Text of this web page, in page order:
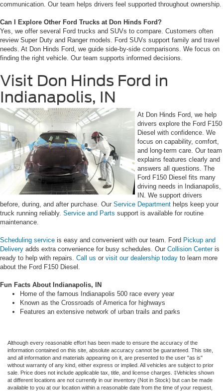
communication. Our team helps drivers feel supported throughout ownership.
Can I Explore Other Ford Trucks at Don Hinds Ford?
Yes, we offer several Ford trucks and SUVs to compare. Customers often
review Super Duty and Ranger models. Ford SUVs support family and travel
needs. At Don Hinds Ford, we guide side-by-side comparisons. We focus on
finding the right vehicle. Our team supports informed decisions.
Visit Don Hinds Ford in
Indianapolis, IN
At Don Hinds Ford, we help
drivers explore the Ford F150
Diesel with confidence. We
focus on capability, comfort,
and long-term care. Our team
explains features clearly and
answers all questions. The
Ford F150 Diesel fits many
driving needs in Indianapolis,
IN. We support drivers
before, during, and after purchase. Our Service Department helps keep your
truck running reliably. Service and Parts support is available for routine
maintenance.
Scheduling service is easy and convenient with our team. Ford Pickup and
Delivery adds extra convenience for busy schedules. Our Collision Centeris
ready to help with repairs. Call us or visit our dealership today to learn more
about the Ford F150 Diesel.
Fun Facts About Indianapolis, IN
Home of the famous Indianapolis 500 race every year
Known as the Crossroads of America for highways
Features an extensive network of urban trails and parks
Although every reasonable effort has been made to ensure the accuracy of the
information contained on this site, absolute accuracy cannot be guaranteed. This site,
and all information and materials appearing on it, are presented to the user "as is"
without warranty of any kind, either express or implied. All vehicles are subject to prior
sale. Price does not include applicable tax, title, and license charges. ‡Vehicles shown
at different locations are not currently in our inventory (Not in Stock) but can be made
available to you at our location within a reasonable date from the time of your request,